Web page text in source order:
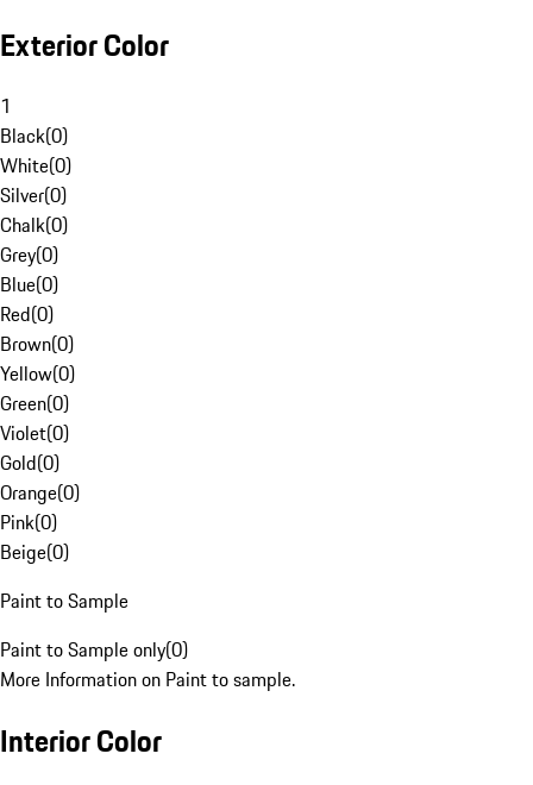
Exterior Color
1
Black(0)
White(0)
Silver(0)
Chalk(0)
Grey(0)
Blue(0)
Red(0)
Brown(0)
Yellow(0)
Green(0)
Violet(0)
Gold(0)
Orange(0)
Pink(0)
Beige(0)
Paint to Sample
Paint to Sample only(0)
More Information on Paint to sample.
Interior Color